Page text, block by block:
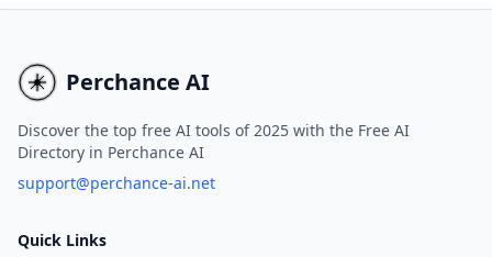
Perchance AI
Discover the top free AI tools of 2025 with the Free AI
Directory in Perchance AI
support@perchance-ai.net
Quick Links